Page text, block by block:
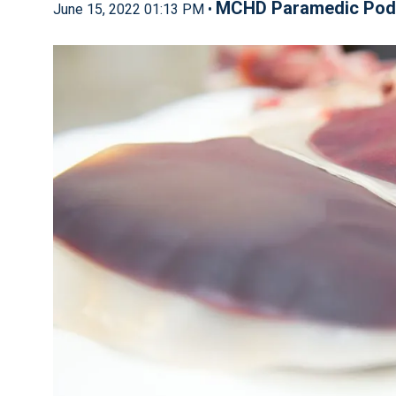
June 15, 2022 01:13 PM • MCHD Paramedic